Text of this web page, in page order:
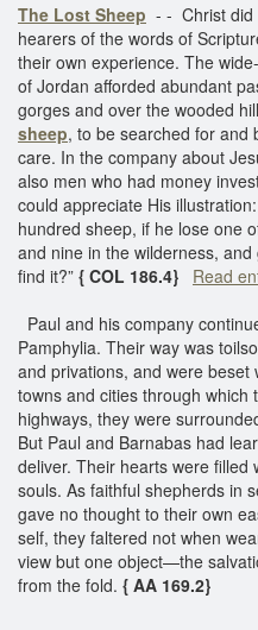
The Lost Sheep - - Christ did
hearers of the words of
their own experience. The
of Jordan afforded abundant
gorges and over the wooded
sheep, to be searched for and
care. In the company about
also men who had money
could appreciate His
hundred sheep, if he lose one
and nine in the wilderness,
find it?” { COL 186.4}
Read
Paul and his company
Pamphylia. Their way was
and privations, and were
towns and cities through
highways, they were
But Paul and Barnabas had
deliver. Their hearts were filled
souls. As faithful shepherds in
gave no thought to their own
self, they faltered not when
view but one object—the
from the fold. { AA 169.2}